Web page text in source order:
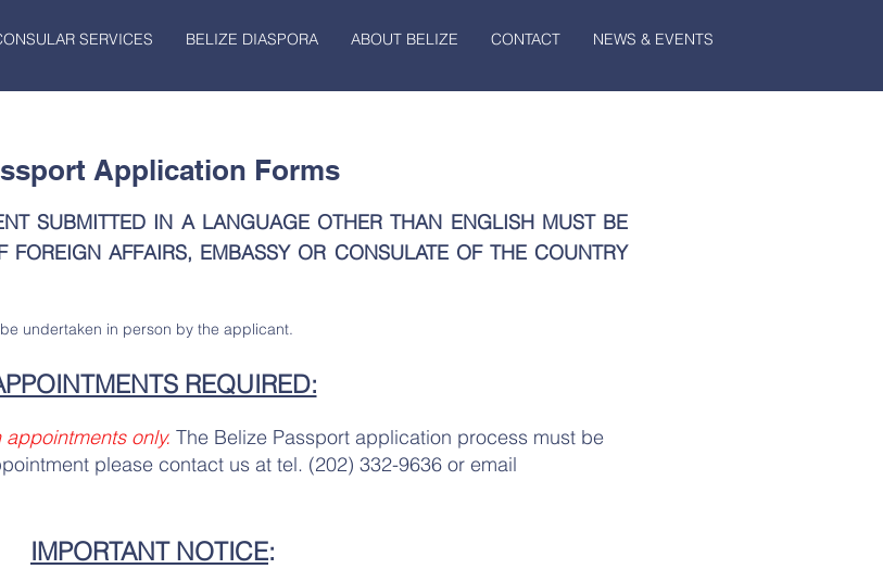
SERVICES BELIZE DIASPORA ABOUT BELIZE CONTACT NEWS & EVENTS
Application Forms
SUBMITTED IN A LANGUAGE OTHER THAN ENGLISH MUST BE
FOREIGN AFFAIRS, EMBASSY OR CONSULATE OF THE COUNTRY
undertaken in person by the applicant.
REQUIRED:
only. The Belize Passport application process must be
please contact us at tel. (202) 332-9636 or email
IMPORTANT NOTICE: